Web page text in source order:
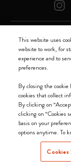
Canada
Moleskine ® is a
Moleskine srl a
Italia - P. IVA /
This website uses
website to work, for
experience and to
preferences.
By closing the
cookies that collect
By clicking on
clicking on “Cookies
basis on your
options anytime. To